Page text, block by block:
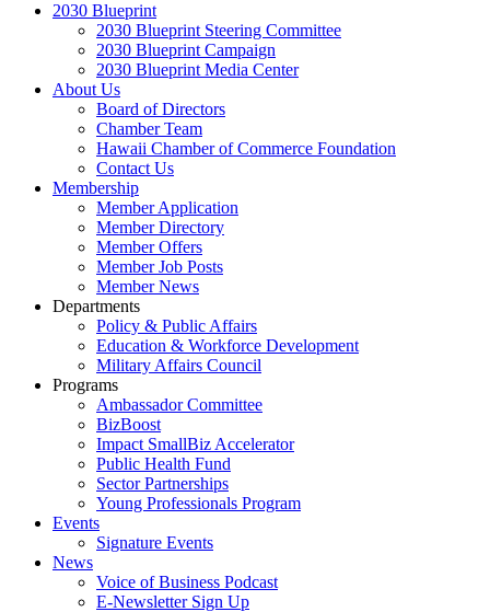
2030 Blueprint
2030 Blueprint Steering Committee
2030 Blueprint Campaign
2030 Blueprint Media Center
About Us
Board of Directors
Chamber Team
Hawaii Chamber of Commerce Foundation
Contact Us
Membership
Member Application
Member Directory
Member Offers
Member Job Posts
Member News
Departments
Policy & Public Affairs
Education & Workforce Development
Military Affairs Council
Programs
Ambassador Committee
BizBoost
Impact SmallBiz Accelerator
Public Health Fund
Sector Partnerships
Young Professionals Program
Events
Signature Events
News
Voice of Business Podcast
E-Newsletter Sign Up